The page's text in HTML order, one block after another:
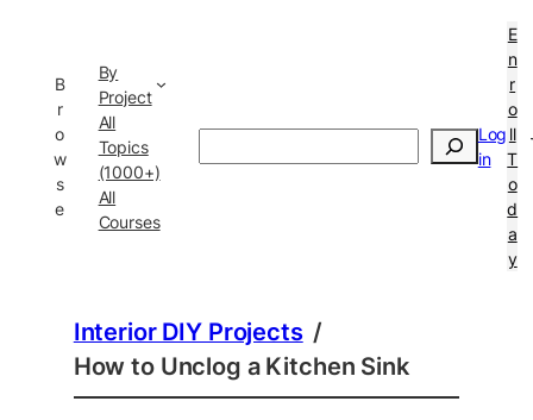
B
r
o
w
s
e
By
Project
All
Topics
(1000+)
All
Courses
Log
in
E
n
r
o
ll
T
o
d
a
y
Interior DIY Projects /
How to Unclog a Kitchen Sink